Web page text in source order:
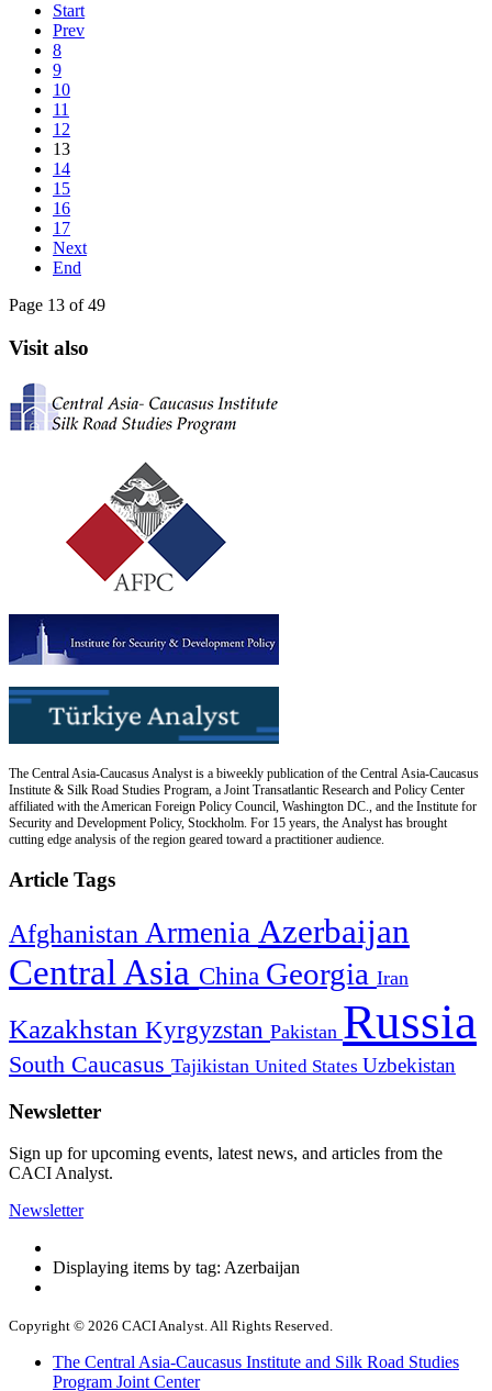
Start
Prev
8
9
10
11
12
13
14
15
16
17
Next
End
Page 13 of 49
Visit also
The Central Asia-Caucasus Analyst is a biweekly publication of the Central Asia-Caucasus
Institute & Silk Road Studies Program, a Joint Transatlantic Research and Policy Center
affiliated with the American Foreign Policy Council, Washington DC., and the Institute for
Security and Development Policy, Stockholm. For 15 years, the Analyst has brought
cutting edge analysis of the region geared toward a practitioner audience.
Article Tags
Afghanistan Armenia Azerbaijan
Central Asia China Georgia Iran
Kazakhstan Kyrgyzstan Pakistan Russia
South Caucasus Tajikistan United States Uzbekistan
Newsletter
Sign up for upcoming events, latest news, and articles from the
CACI Analyst.
Newsletter
Displaying items by tag: Azerbaijan
Copyright © 2026 CACI Analyst. All Rights Reserved.
The Central Asia-Caucasus Institute and Silk Road Studies
Program Joint Center